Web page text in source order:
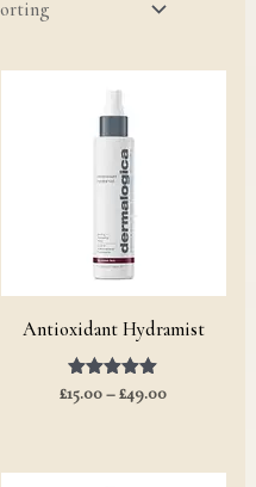
Antioxidant Hydramist
Rated
£15.00–£49.00